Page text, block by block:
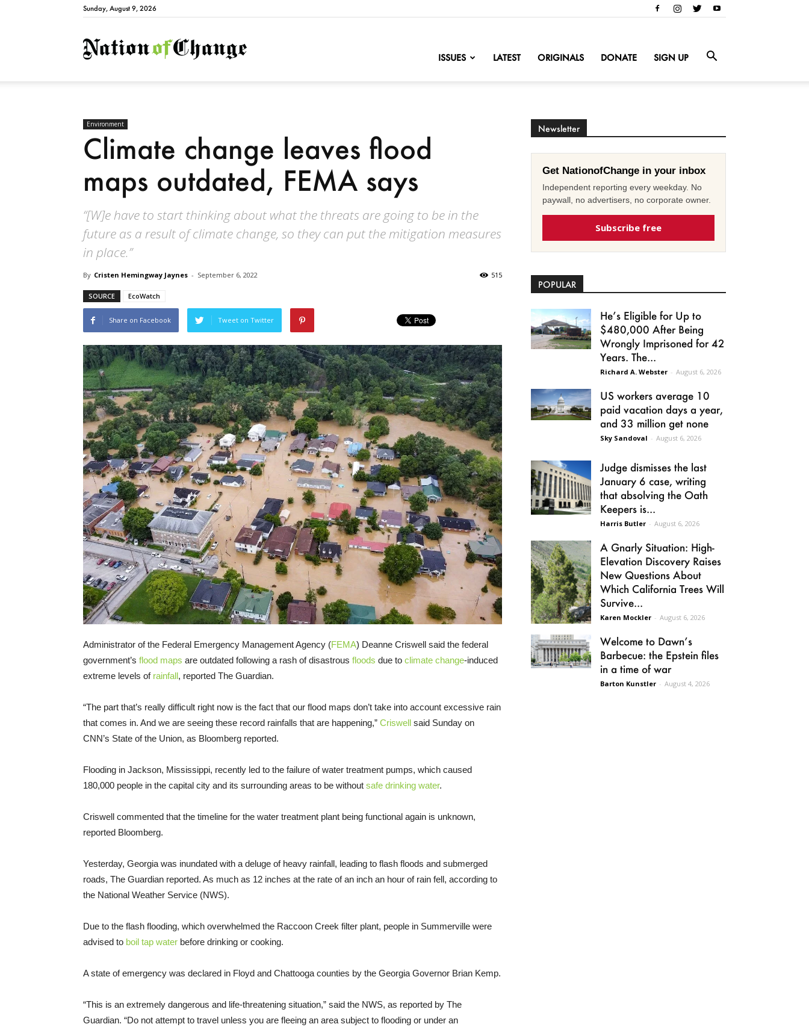
Sunday, August 9, 2026
NationofChange
ISSUES LATEST ORIGINALS DONATE SIGN UP
Environment
Climate change leaves flood
maps outdated, FEMA says
“[W]e have to start thinking about what the threats are going to be in the
future as a result of climate change, so they can put the mitigation measures
in place.”
By Cristen Hemingway Jaynes - September 6, 2022 515
SOURCE EcoWatch
Share on Facebook Tweet on Twitter
Administrator of the Federal Emergency Management Agency (FEMA) Deanne Criswell said the federal
government’s flood maps are outdated following a rash of disastrous floods due to climate change-induced
extreme levels of rainfall, reported The Guardian.
“The part that’s really difficult right now is the fact that our flood maps don’t take into account excessive rain
that comes in. And we are seeing these record rainfalls that are happening,” Criswell said Sunday on
CNN’s State of the Union, as Bloomberg reported.
Flooding in Jackson, Mississippi, recently led to the failure of water treatment pumps, which caused
180,000 people in the capital city and its surrounding areas to be without safe drinking water.
Criswell commented that the timeline for the water treatment plant being functional again is unknown,
reported Bloomberg.
Yesterday, Georgia was inundated with a deluge of heavy rainfall, leading to flash floods and submerged
roads, The Guardian reported. As much as 12 inches at the rate of an inch an hour of rain fell, according to
the National Weather Service (NWS).
Due to the flash flooding, which overwhelmed the Raccoon Creek filter plant, people in Summerville were
advised to boil tap water before drinking or cooking.
A state of emergency was declared in Floyd and Chattooga counties by the Georgia Governor Brian Kemp.
“This is an extremely dangerous and life-threatening situation,” said the NWS, as reported by The
Guardian. “Do not attempt to travel unless you are fleeing an area subject to flooding or under an
Newsletter
Get NationofChange in your inbox
Independent reporting every weekday. No
paywall, no advertisers, no corporate owner.
Subscribe free
POPULAR
He’s Eligible for Up to
$480,000 After Being
Wrongly Imprisoned for 42
Years. The...
Richard A. Webster - August 6, 2026
US workers average 10
paid vacation days a year,
and 33 million get none
Sky Sandoval - August 6, 2026
Judge dismisses the last
January 6 case, writing
that absolving the Oath
Keepers is...
Harris Butler - August 6, 2026
A Gnarly Situation: High-
Elevation Discovery Raises
New Questions About
Which California Trees Will
Survive...
Karen Mockler - August 6, 2026
Welcome to Dawn’s
Barbecue: the Epstein files
in a time of war
Barton Kunstler - August 4, 2026